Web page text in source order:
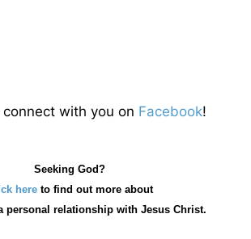
with you on Facebook!
Seeking God?
hereto find out more about
personal relationship with Jesus Christ.